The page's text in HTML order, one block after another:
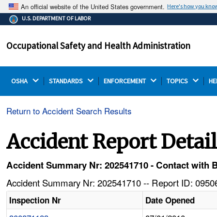
An official website of the United States government. Here's how you
The .gov means it's official.
Federal government websites often end in .gov or .mil.
on a federal government site.
U.S. DEPARTMENT OF LABOR
Occupational Safety and Health Administration
OSHA STANDARDS ENFORCEMENT TOPICS
Return to Accident Search Results
Accident Report Detail
Accident Summary Nr: 202541710 - Contact with
Accident Summary Nr: 202541710 -- Report ID:
Inspection Nr Date Opened